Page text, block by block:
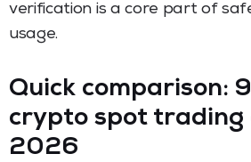
verification is a core part of
usage.
Quick comparison:
crypto spot trading
2026